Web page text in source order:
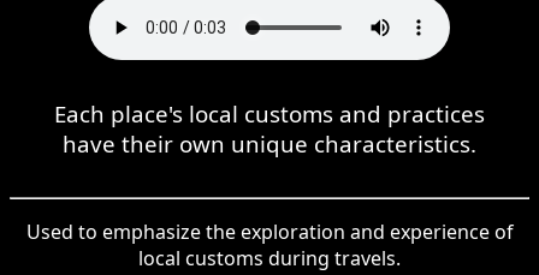
Each place's local customs and practices
have their own unique characteristics.
Used to emphasize the exploration and experience of
local customs during travels.